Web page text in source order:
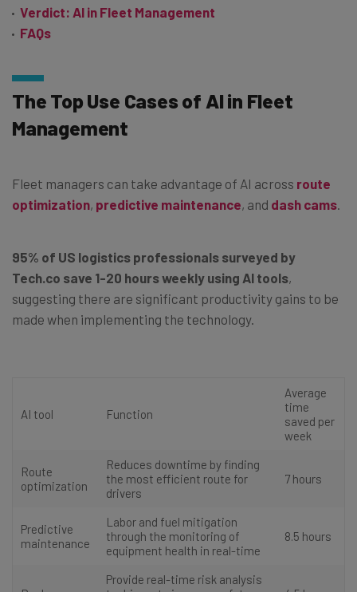
Verdict: AI in Fleet Management
FAQs
The Top Use Cases of AI in Fleet
Management
Fleet managers can take advantage of AI across route
optimization, predictive maintenance, and dash cams
95% of US logistics professionals surveyed by
Tech.co save 1-20 hours weekly using AI tools,
suggesting there are significant productivity gains to be
made when implementing the technology.
AI tool Function
Average
time
saved per
week
Route
optimization
Reduces downtime by finding
the most efficient route for
drivers
7 hours
Predictive
maintenance
Labor and fuel mitigation
through the monitoring of
equipment health in real-time
8.5 hours
Provide real-time risk analysis